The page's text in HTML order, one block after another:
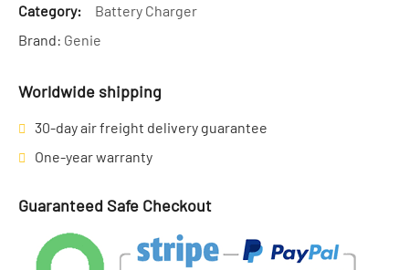
Category:
Battery Charger
Brand: Genie
Worldwide shipping
30-day air freight delivery guarantee
One-year warranty
Guaranteed Safe Checkout